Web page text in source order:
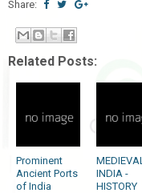
Share:
Related Posts:
Prominent
Ancient Ports
of India
MEDIEVAL
INDIA -
HISTORY